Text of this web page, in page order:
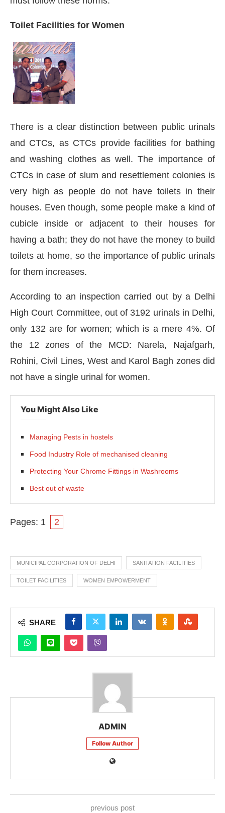
Toilet Facilities for Women
There is a clear distinction between public urinals
and CTCs, as CTCs provide facilities for bathing
and washing clothes as well. The importance of
CTCs in case of slum and resettlement colonies is
very high as people do not have toilets in their
houses. Even though, some people make a kind of
cubicle inside or adjacent to their houses for
having a bath; they do not have the money to build
toilets at home, so the importance of public urinals
for them increases.
According to an inspection carried out by a Delhi
High Court Committee, out of 3192 urinals in Delhi,
only 132 are for women; which is a mere 4%. Of
the 12 zones of the MCD: Narela, Najafgarh,
Rohini, Civil Lines, West and Karol Bagh zones did
not have a single urinal for women.
You Might Also Like
Managing Pests in hostels
Food Industry Role of mechanised cleaning
Protecting Your Chrome Fittings in Washrooms
Best out of waste
Pages: 1 2
MUNICIPAL CORPORATION OF DELHI SANITATION FACILITIES
TOILET FACILITIES WOMEN EMPOWERMENT
SHARE
ADMIN
Follow Author
previous post